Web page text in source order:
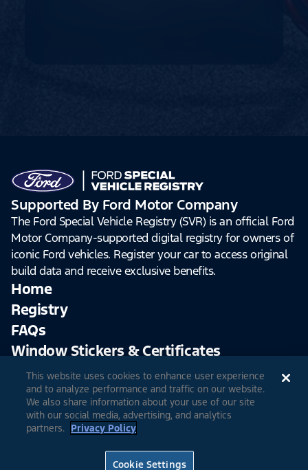
Supported By Ford Motor Company
The Ford Special Vehicle Registry (SVR) is an official Ford
Motor Company-supported digital registry for owners of
iconic Ford vehicles. Register your car to access original
build data and receive exclusive benefits.
Home
Registry
FAQs
Window Stickers & Certificates
Sign Up Log In
© 2026 Ford Motor CompanySite Feedback
Terms & Conditions Extended TOS
This website uses cookies to enhance user experience
and to analyze performance and traffic on our website.
We also share information about your use of our site
with our social media, advertising, and analytics
partners. Privacy Policy
Cookie Settings